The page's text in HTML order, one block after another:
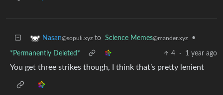
Nasan@sopuli.xyz to Science Memes@mander.xyz •
*Permanently Deleted* 4 · 1 year ago
You get three strikes though, I think that’s pretty lenient